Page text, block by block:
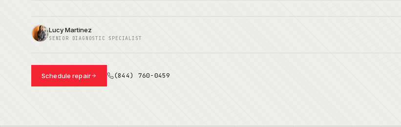
Lucy Martinez
SENIOR DIAGNOSTIC SPECIALIST
Schedule repair (844) 760-0459